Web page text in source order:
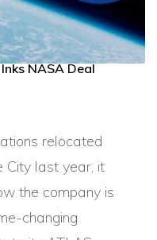
NASA Deal
relocated
City last year, it
the company is
changing